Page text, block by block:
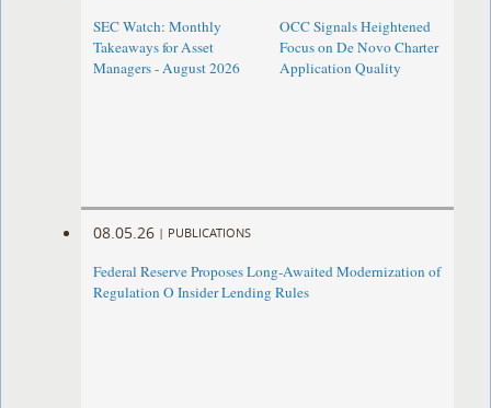
SEC Watch: Monthly
Takeaways for Asset
Managers - August 2026
OCC Signals Heightened
Focus on De Novo Charter
Application Quality
08.05.26 | PUBLICATIONS
Federal Reserve Proposes Long-Awaited Modernization of
Regulation O Insider Lending Rules